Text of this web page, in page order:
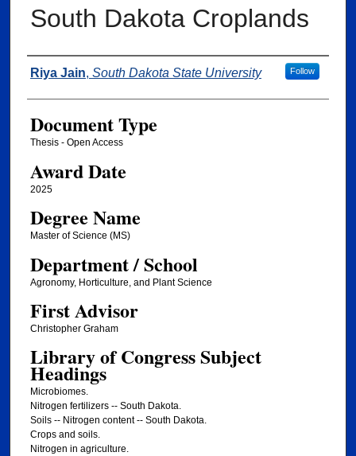
South Dakota Croplands
Author
Riya Jain, South Dakota State University Follow
Document Type
Thesis - Open Access
Award Date
2025
Degree Name
Master of Science (MS)
Department / School
Agronomy, Horticulture, and Plant Science
First Advisor
Christopher Graham
Library of Congress Subject
Headings
Microbiomes.
Nitrogen fertilizers -- South Dakota.
Soils -- Nitrogen content -- South Dakota.
Crops and soils.
Nitrogen in agriculture.